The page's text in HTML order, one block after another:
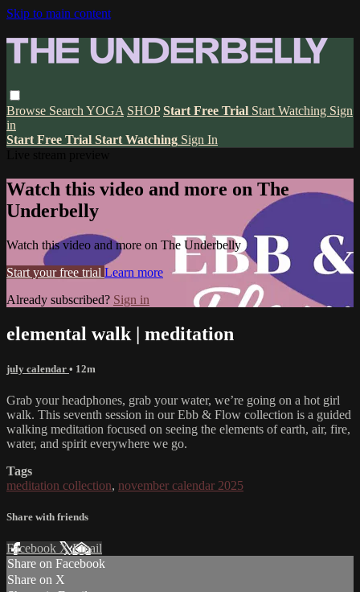
Skip to main content
Browse Search YOGA SHOP Start Free Trial Start Watching Sign
in
Start Free Trial Start Watching Sign In
Watch this video and more on The
Underbelly
Watch this video and more on The Underbelly
Start your free trial Learn more
Already subscribed? Sign in
elemental walk | meditation
july calendar • 12m
Grab your headphones, grab your water, we’re going on a hot girl
walk. This seventh session in our Ebb & Flow collection is a guided
walking meditation focused on seeing the elements of earth, air, fire,
water, and spirit everywhere we go.
Tags
meditation collection, november calendar 2025
Share with friends
Facebook XEmail
Share on Facebook
Share on X